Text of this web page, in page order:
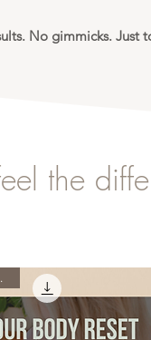
No gimmicks. Just
the